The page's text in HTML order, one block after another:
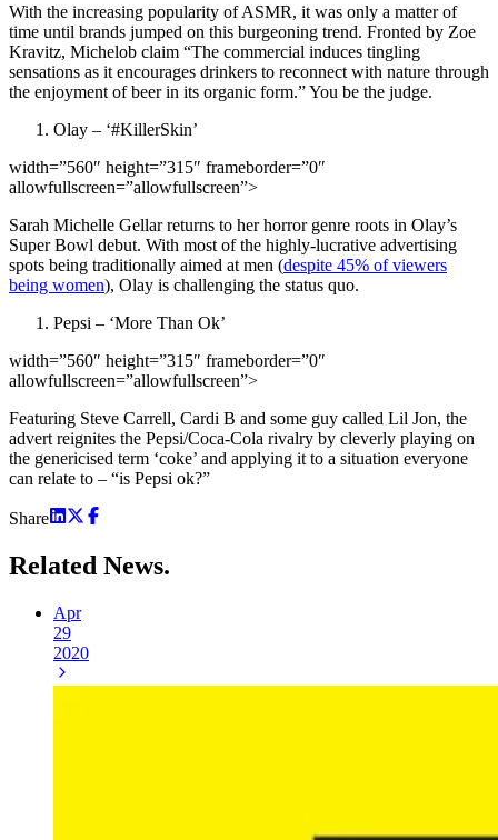
With the increasing popularity of ASMR, it was only a matter of
time until brands jumped on this burgeoning trend. Fronted by Zoe
Kravitz, Michelob claim “The commercial induces tingling
sensations as it encourages drinkers to reconnect with nature through
the enjoyment of beer in its organic form.” You be the judge.
Olay – ‘#KillerSkin’
width=”560″ height=”315″ frameborder=”0″
allowfullscreen=”allowfullscreen”>
Sarah Michelle Gellar returns to her horror genre roots in Olay’s
Super Bowl debut. With most of the highly-lucrative advertising
spots being traditionally aimed at men (despite 45% of viewers
being women), Olay is challenging the status quo.
Pepsi – ‘More Than Ok’
width=”560″ height=”315″ frameborder=”0″
allowfullscreen=”allowfullscreen”>
Featuring Steve Carrell, Cardi B and some guy called Lil Jon, the
advert reignites the Pepsi/Coca-Cola rivalry by cleverly playing on
the genericised term ‘coke’ and applying it to a situation everyone
can relate to – “is Pepsi ok?”
Share
Related News.
Apr
29
2020